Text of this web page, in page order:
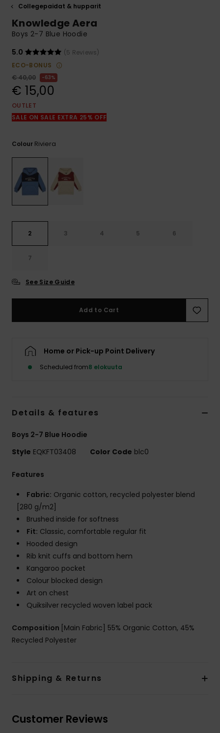
to the most
common
access our
contact form.
Collegepaidat & hupparit
Knowledge Aera
Boys 2-7 Blue Hoodie
5.0
(5 Reviews)
ECO-BONUS
€ 40,00
63%
€ 15,00
OUTLET
SALE ON SALE EXTRA 25% OFF
Colour Riviera
2 3 4 5 6
7
See Size Guide
Add to Cart
Home or Pick-up Point Delivery
Scheduled from8 elokuuta
Details & features
Boys 2-7 Blue Hoodie
Style EQKFT03408 Color Code blc0
Features
Fabric: Organic cotton, recycled polyester blend
[280 g/m2]
Brushed inside for softness
Fit: Classic, comfortable regular fit
Hooded design
Rib knit cuffs and bottom hem
Kangaroo pocket
Colour blocked design
Art on chest
Quiksilver recycled woven label pack
Composition [Main Fabric] 55% Organic Cotton, 45%
Recycled Polyester
Shipping & Returns
Customer Reviews